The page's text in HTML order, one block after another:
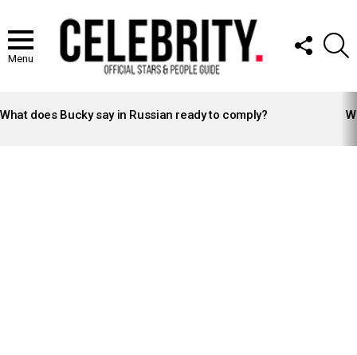
Menu
FOLLOW
US
STORIES
What does Bucky say in Russian ready to comply?